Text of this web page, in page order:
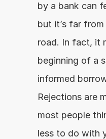
by a bank can
but it’s far
road. In fact, it
beginning of a
informed
Rejections are
most people
less to do with